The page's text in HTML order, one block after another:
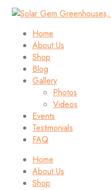
Home
About Us
Shop
Blog
Gallery
Photos
Videos
Events
Testimonials
FAQ
Home
About Us
Shop